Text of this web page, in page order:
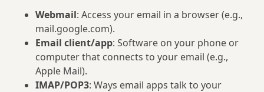
Webmail: Access your email in a browser (e.g.,
mail.google.com).
Email client/app: Software on your phone or
computer that connects to your email (e.g.,
Apple Mail).
IMAP/POP3: Ways email apps talk to your